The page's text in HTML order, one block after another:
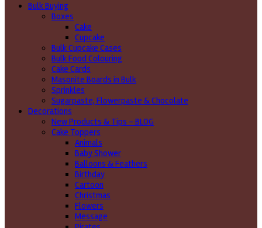
Bulk Buying
Boxes
Cake
Cupcake
Bulk Cupcake Cases
Bulk Food Colouring
Cake Cards
Masonite Boards in Bulk
Sprinkles
Sugarpaste, Flowerpaste & Chocolate
Decorations
New Products & Tips – BLOG
Cake Toppers
Animals
Baby Shower
Balloons & Feathers
Birthday
Cartoon
Christmas
Flowers
Message